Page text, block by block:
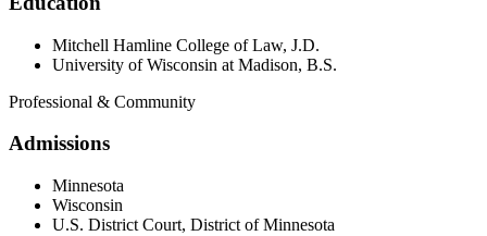
Mitchell Hamline College of Law, J.D.
University of Wisconsin at Madison, B.S.
Professional & Community
Admissions
Minnesota
Wisconsin
U.S. District Court, District of Minnesota